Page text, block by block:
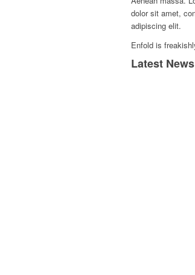
dolor sit amet,
adipiscing elit.
Enfold is
Latest News